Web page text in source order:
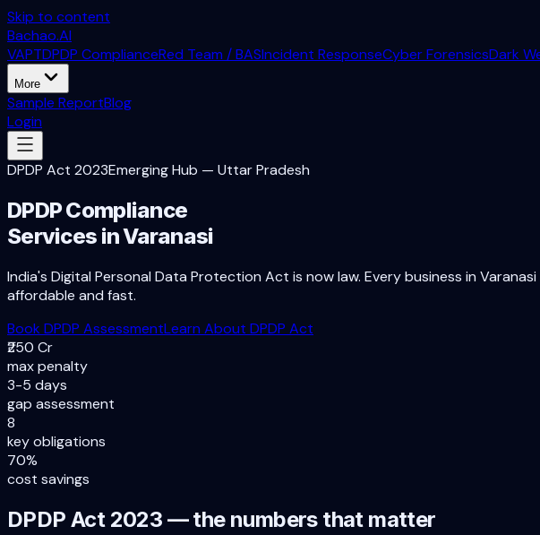
Skip to content
Bachao.AI
VAPTDPDP ComplianceRed Team / BASIncident ResponseCyber ForensicsDark
More
Sample ReportBlog
Login
DPDP Act 2023Emerging Hub — Uttar Pradesh
DPDP Compliance
Services inVaranasi
India's Digital Personal Data Protection Act is now law. Every business in Varanasi
affordable and fast.
Book DPDP AssessmentLearn About DPDP Act
₹250 Cr
max penalty
3-5 days
gap assessment
8
key obligations
70%
cost savings
DPDP Act 2023 — the numbers that matter